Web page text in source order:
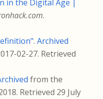
in the Digital Age |
.
. Archived
02-27. Retrieved
from the
. Retrieved 29 July